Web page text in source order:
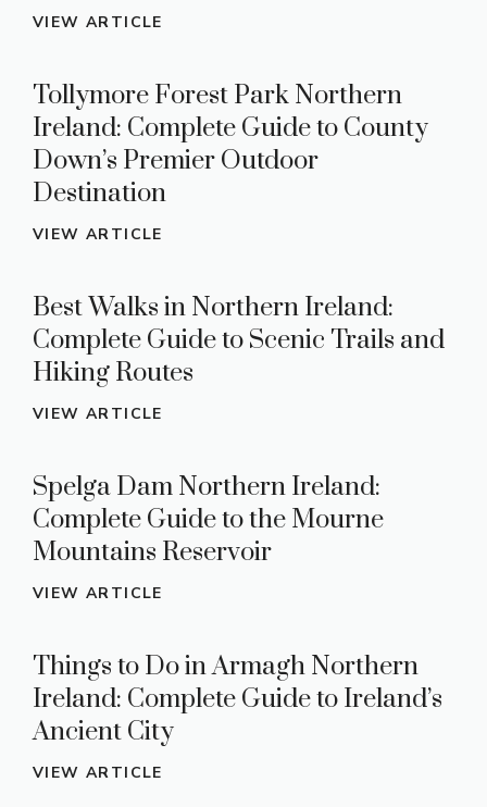
VIEW ARTICLE
Tollymore Forest Park Northern
Ireland: Complete Guide to County
Down’s Premier Outdoor
Destination
VIEW ARTICLE
Best Walks in Northern Ireland:
Complete Guide to Scenic Trails and
Hiking Routes
VIEW ARTICLE
Spelga Dam Northern Ireland:
Complete Guide to the Mourne
Mountains Reservoir
VIEW ARTICLE
Things to Do in Armagh Northern
Ireland: Complete Guide to Ireland’s
Ancient City
VIEW ARTICLE